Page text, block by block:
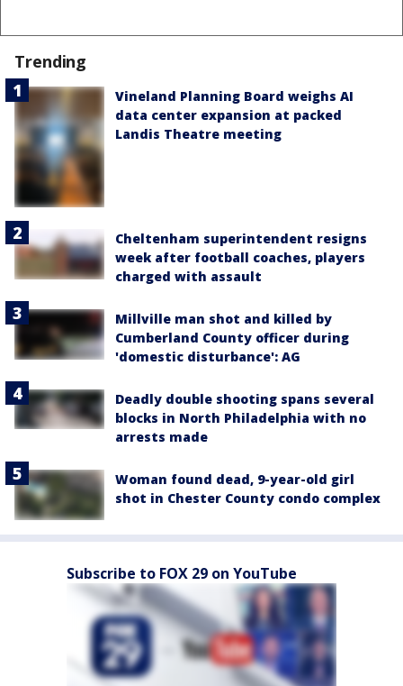
Trending
Vineland Planning Board weighs AI
data center expansion at packed
Landis Theatre meeting
Cheltenham superintendent resigns
week after football coaches, players
charged with assault
Millville man shot and killed by
Cumberland County officer during
'domestic disturbance': AG
Deadly double shooting spans several
blocks in North Philadelphia with no
arrests made
Woman found dead, 9-year-old girl
shot in Chester County condo complex
Subscribe to FOX 29 on YouTube